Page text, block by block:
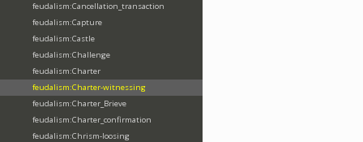
feudalism:Cancellation_transaction
feudalism:Capture
feudalism:Castle
feudalism:Challenge
feudalism:Charter
feudalism:Charter-witnessing
feudalism:Charter_Brieve
feudalism:Charter_confirmation
feudalism:Chrism-loosing